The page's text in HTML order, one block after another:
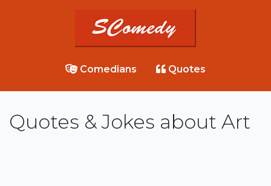
Comedians Quotes
Quotes & Jokes about Art